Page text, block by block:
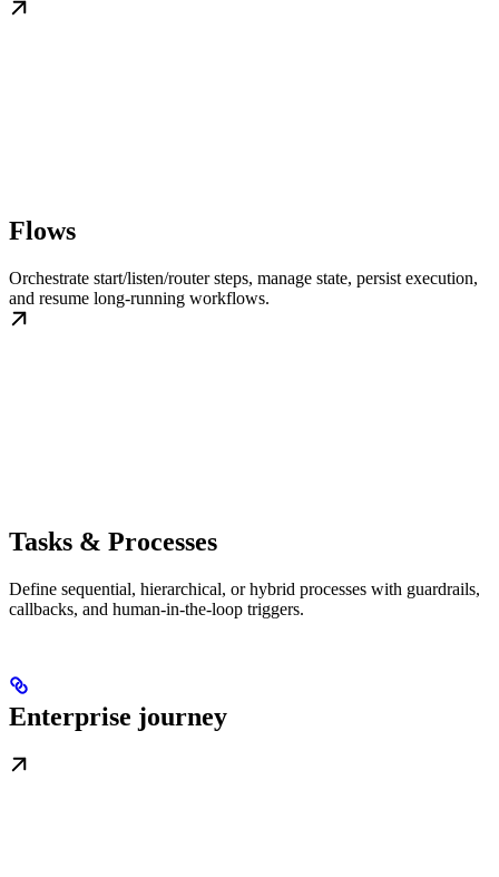
Flows
Orchestrate start/listen/router steps, manage state, persist execution,
and resume long-running workflows.
Tasks & Processes
Define sequential, hierarchical, or hybrid processes with guardrails,
callbacks, and human-in-the-loop triggers.
Enterprise journey